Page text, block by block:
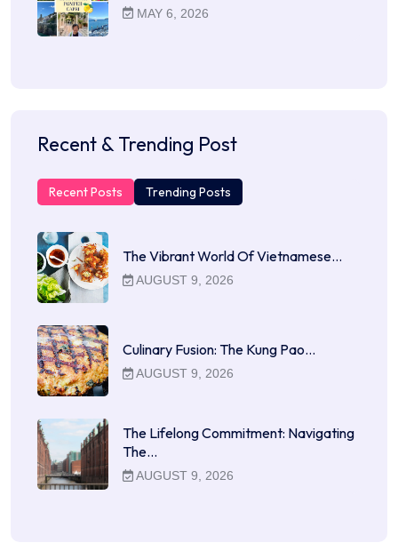
MAY 6, 2026
Recent & Trending Post
Recent Posts Trending Posts
The Vibrant World Of Vietnamese…
AUGUST 9, 2026
Culinary Fusion: The Kung Pao…
AUGUST 9, 2026
The Lifelong Commitment: Navigating
The…
AUGUST 9, 2026